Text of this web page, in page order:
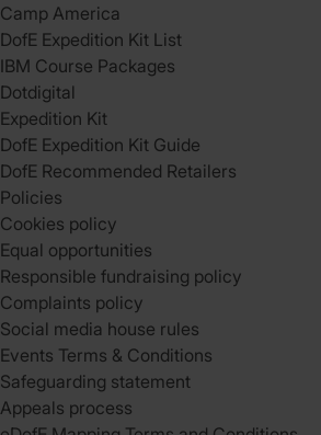
Camp America
DofE Expedition Kit List
IBM Course Packages
Dotdigital
Expedition Kit
DofE Expedition Kit Guide
DofE Recommended Retailers
Policies
Cookies policy
Equal opportunities
Responsible fundraising policy
Complaints policy
Social media house rules
Events Terms & Conditions
Safeguarding statement
Appeals process